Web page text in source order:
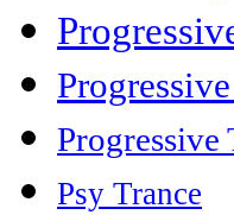
Progressive
Psy Trance